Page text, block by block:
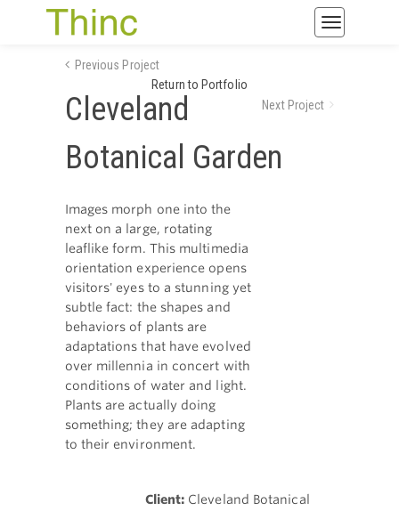
Toggle
Previous Project
Return to Portfolio
Next Project
Cleveland
Botanical Garden
Images morph one into the
next on a large, rotating
leaflike form. This multimedia
orientation experience opens
visitors' eyes to a stunning yet
subtle fact: the shapes and
behaviors of plants are
adaptations that have evolved
over millennia in concert with
conditions of water and light.
Plants are actually doing
something; they are adapting
to their environment.
Client: Cleveland Botanical